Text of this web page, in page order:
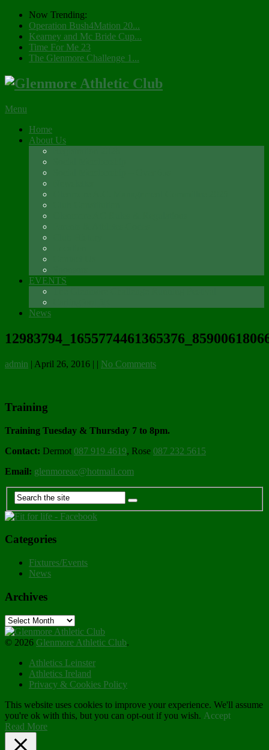
Now Trending:
Operation Bush4Mation 20...
Kearney and Mc Bride Cup...
Time For Me 23
The Glenmore Challenge 1...
Menu
Home
About Us
EVENTS
News
admin | April 26, 2016 | | No Comments
Training
Training Tuesday & Thursday 7 to 8pm.
Contact: Dermot 087 919 4619, Rose 087 232 5615
Email: glenmoreac@hotmail.com
Categories
Fixtures/Events
News
Archives
Archives
© 2026 Glenmore Athletic Club.
Athletics Leinster
Athletics Ireland
Privacy & Cookies Policy
This website uses cookies to improve your experience. We'll assume
you're ok with this, but you can opt-out if you wish. Accept
Read More